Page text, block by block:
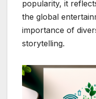
popularity, it
the global
importance of
storytelling.